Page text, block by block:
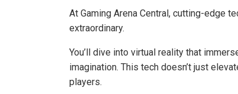
At Gaming Arena Central, cutting-edge
extraordinary.
You’ll dive into virtual reality that
imagination. This tech doesn’t just
players.